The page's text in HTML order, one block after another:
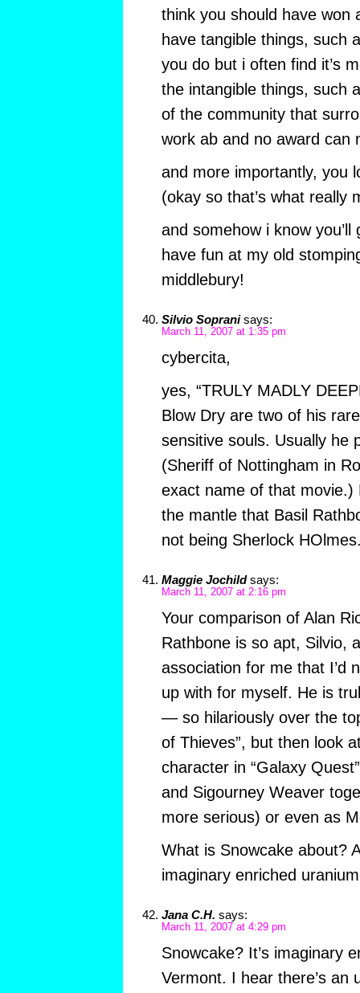
think you should have won
have tangible things, such
you do but i often find it’s
the intangible things, such
of the community that
work ab and no award can
and more importantly, you
(okay so that’s what really
and somehow i know
have fun at my old
middlebury!
Silvio Soprani says:
March 11, 2007 at 1:35 pm
cybercita,
yes, “TRULY MADLY
Blow Dry are two of his
sensitive souls. Usually he
(Sheriff of Nottingham in
exact name of that movie.)
the mantle that Basil
not being Sherlock
Maggie Jochild says:
March 11, 2007 at 2:16 pm
Your comparison of Alan
Rathbone is so apt, Silvio,
association for me that I’d
up with for myself. He is
— so hilariously over the
of Thieves”, but then look
character in “Galaxy
and Sigourney Weaver
more serious) or even as
What is Snowcake about?
imaginary enriched
Jana C.H. says:
March 11, 2007 at 4:29 pm
Snowcake? It’s imaginary
Vermont. I hear there’s an